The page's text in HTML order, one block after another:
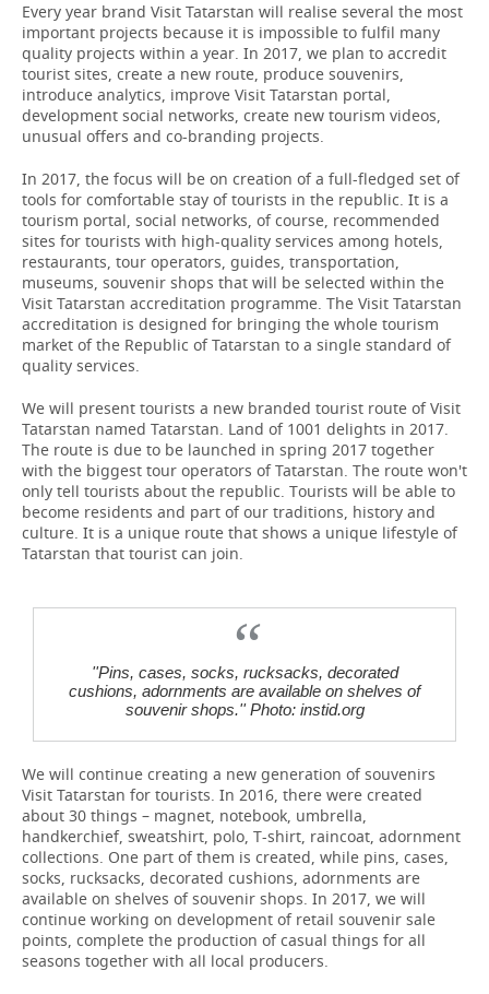
Every year brand Visit Tatarstan will realise several the most
important projects because it is impossible to fulfil many
quality projects within a year. In 2017, we plan to accredit
tourist sites, create a new route, produce souvenirs,
introduce analytics, improve Visit Tatarstan portal,
development social networks, create new tourism videos,
unusual offers and co-branding projects.
In 2017, the focus will be on creation of a full-fledged set of
tools for comfortable stay of tourists in the republic. It is a
tourism portal, social networks, of course, recommended
sites for tourists with high-quality services among hotels,
restaurants, tour operators, guides, transportation,
museums, souvenir shops that will be selected within the
Visit Tatarstan accreditation programme. The Visit Tatarstan
accreditation is designed for bringing the whole tourism
market of the Republic of Tatarstan to a single standard of
quality services.
We will present tourists a new branded tourist route of Visit
Tatarstan named Tatarstan. Land of 1001 delights in 2017.
The route is due to be launched in spring 2017 together
with the biggest tour operators of Tatarstan. The route won't
only tell tourists about the republic. Tourists will be able to
become residents and part of our traditions, history and
culture. It is a unique route that shows a unique lifestyle of
Tatarstan that tourist can join.
''Pins, cases, socks, rucksacks, decorated
cushions, adornments are available on shelves of
souvenir shops.'' Photo: instid.org
We will continue creating a new generation of souvenirs
Visit Tatarstan for tourists. In 2016, there were created
about 30 things – magnet, notebook, umbrella,
handkerchief, sweatshirt, polo, T-shirt, raincoat, adornment
collections. One part of them is created, while pins, cases,
socks, rucksacks, decorated cushions, adornments are
available on shelves of souvenir shops. In 2017, we will
continue working on development of retail souvenir sale
points, complete the production of casual things for all
seasons together with all local producers.